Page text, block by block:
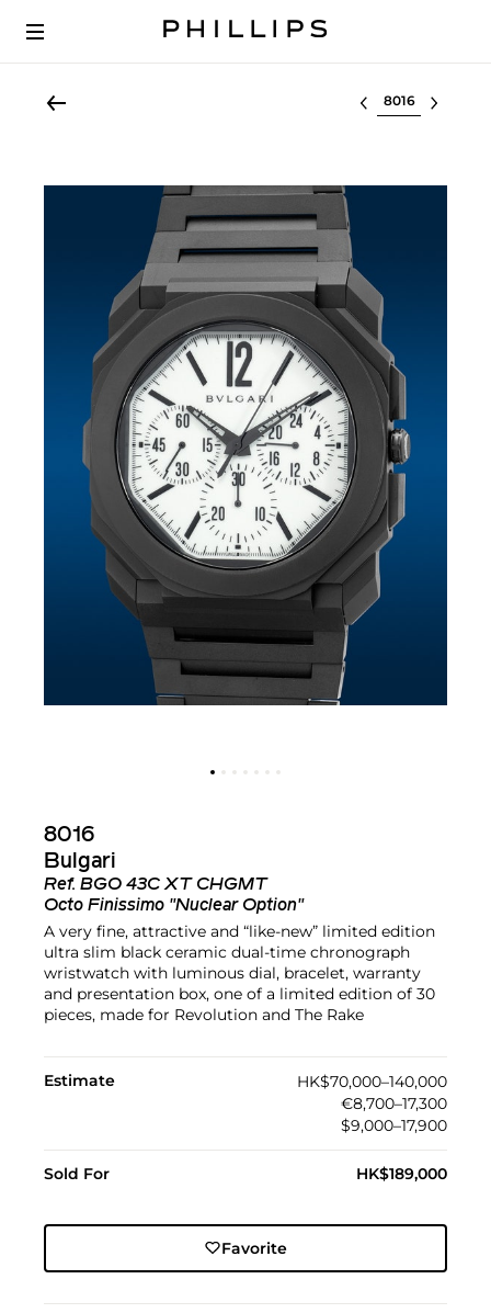
Select lot
8016
Bulgari
Ref. BGO 43C XT CHGMT
Octo Finissimo "Nuclear Option"
A very fine, attractive and “like-new” limited edition
ultra slim black ceramic dual-time chronograph
wristwatch with luminous dial, bracelet, warranty
and presentation box, one of a limited edition of 30
pieces, made for Revolution and The Rake
Estimate
HK$70,000–140,000
€8,700–17,300
$9,000–17,900
Sold For HK$189,000
Favorite